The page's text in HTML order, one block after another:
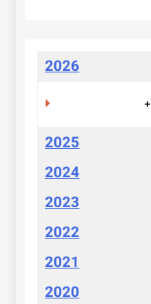
2026
+
2025
2024
2023
2022
2021
2020